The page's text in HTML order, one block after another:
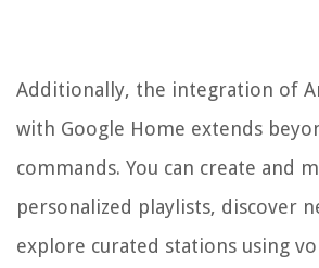
Additionally, the integration of
with Google Home extends
commands. You can create and
personalized playlists, discover
explore curated stations using